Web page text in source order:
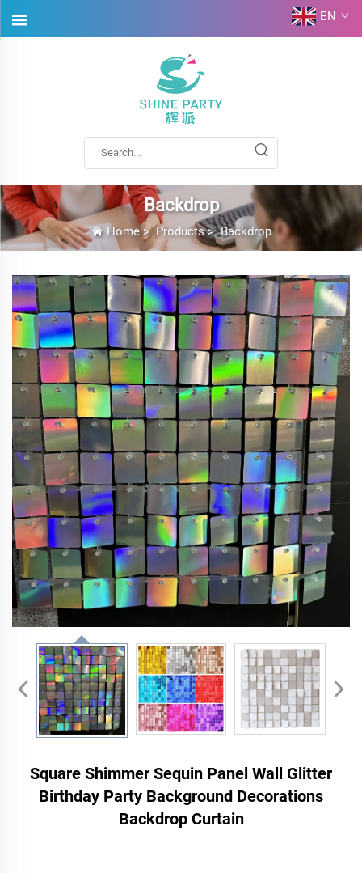
EN
Backdrop
Home>Products>Backdrop
Square Shimmer Sequin Panel Wall Glitter
Birthday Party Background Decorations
Backdrop Curtain